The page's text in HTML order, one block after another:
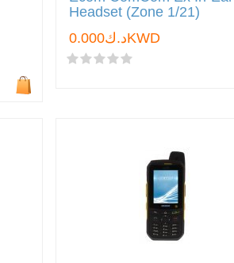
Headset (Zone 1/21)
د.ك0.000KWD